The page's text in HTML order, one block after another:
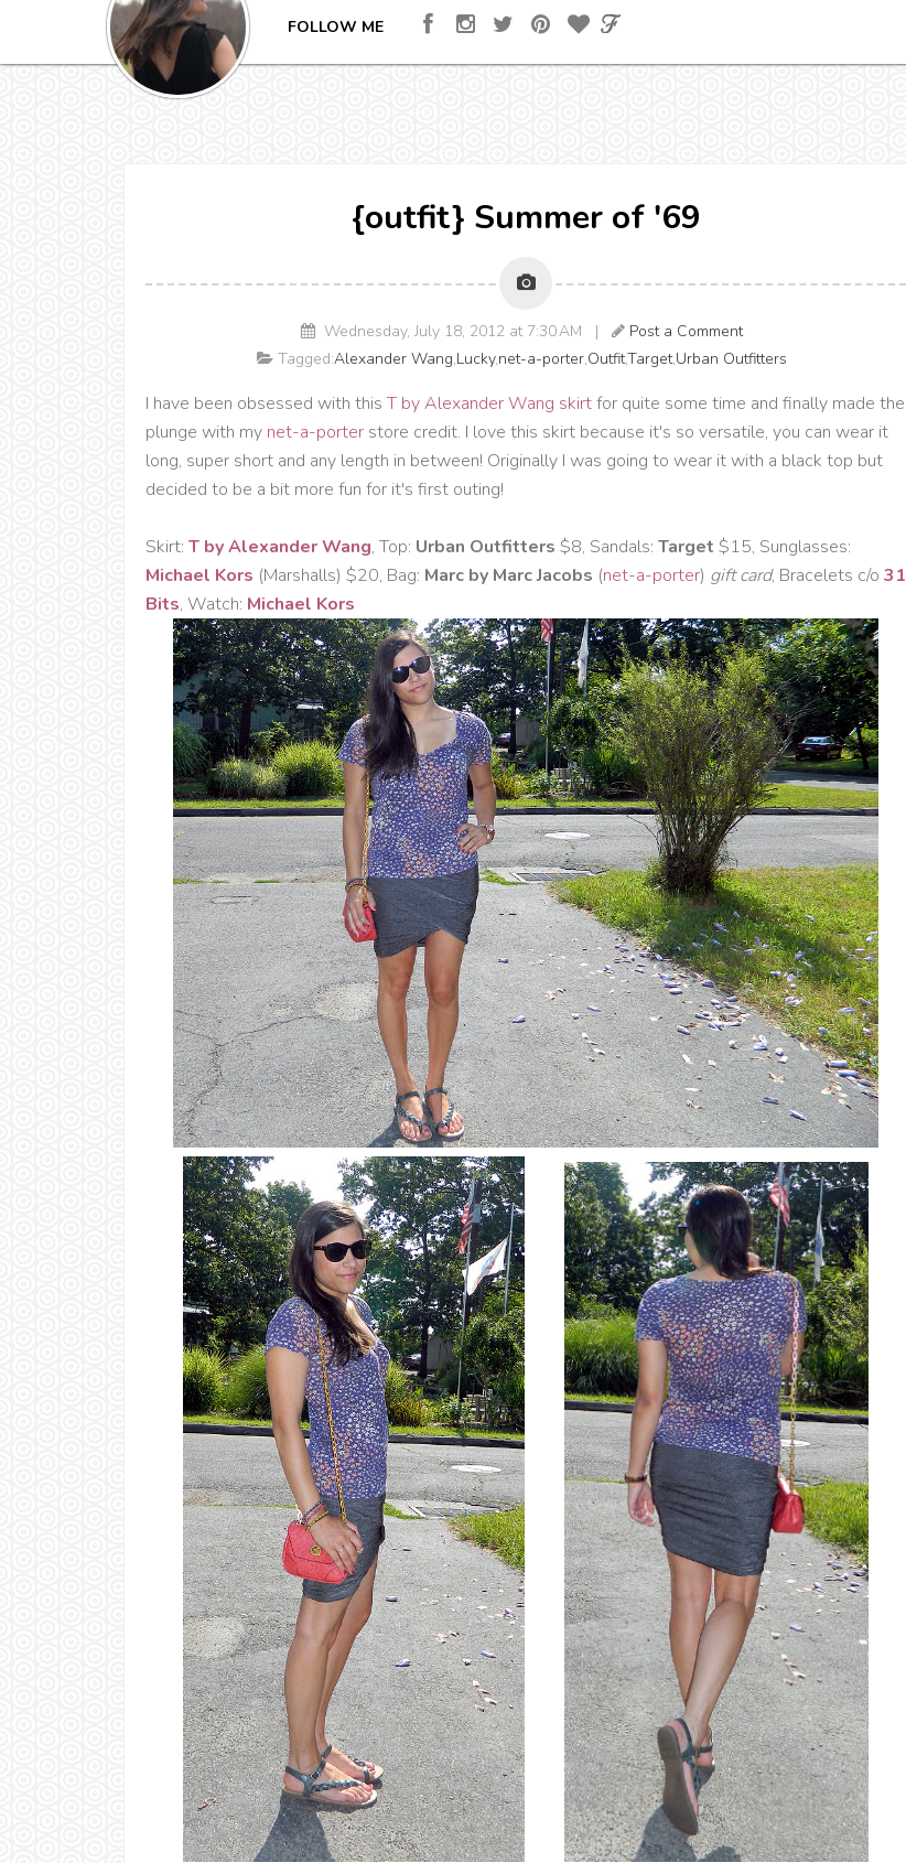
FOLLOW ME
{outfit} Summer of '69
Wednesday, July 18, 2012 at 7:30 AM |
Post a Comment
Tagged:Alexander Wang,Lucky,net-a-porter,Outfit,Target,Urban Outfitters
I have been obsessed with this T by Alexander Wang skirtfor quite some time and finally made the
plunge with my net-a-porter store credit. I love this skirt because it's so versatile, you can wear it
long, super short and any length in between! Originally I was going to wear it with a black top but
decided to be a bit more fun for it's first outing!
Skirt: T by Alexander Wang, Top: Urban Outfitters $8, Sandals: Target $15, Sunglasses:
Michael Kors (Marshalls) $20, Bag: Marc by Marc Jacobs (net-a-porter) gift card, Bracelets c/o 31
Bits, Watch: Michael Kors